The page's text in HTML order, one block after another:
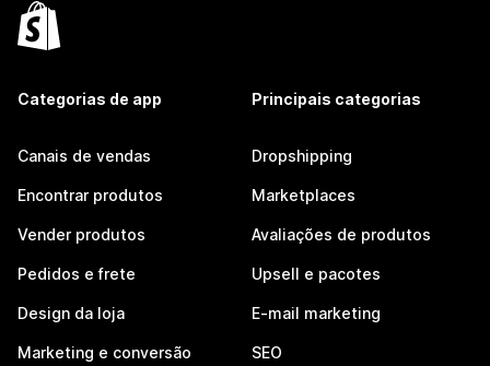
Categorias de app
Canais de vendas
Encontrar produtos
Vender produtos
Pedidos e frete
Design da loja
Marketing e conversão
Principais categorias
Dropshipping
Marketplaces
Avaliações de produtos
Upsell e pacotes
E-mail marketing
SEO